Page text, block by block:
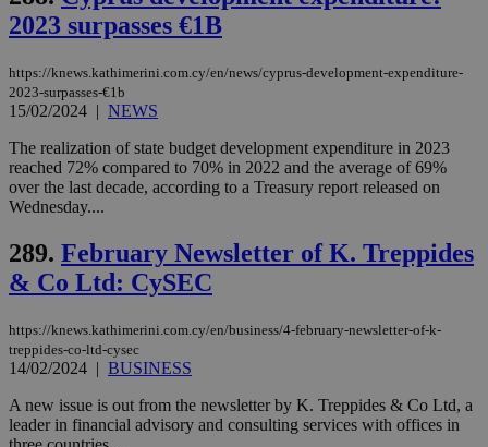
2023 surpasses €1B
https://knews.kathimerini.com.cy/en/news/cyprus-development-expenditure-
2023-surpasses-€1b
15/02/2024 | NEWS
The realization of state budget development expenditure in 2023
reached 72% compared to 70% in 2022 and the average of 69%
over the last decade, according to a Treasury report released on
Wednesday....
289. February Newsletter of K. Treppides
& Co Ltd: CySEC
https://knews.kathimerini.com.cy/en/business/4-february-newsletter-of-k-
treppides-co-ltd-cysec
14/02/2024 | BUSINESS
A new issue is out from the newsletter by K. Treppides & Co Ltd, a
leader in financial advisory and consulting services with offices in
management. The website cannot be used
properly without strictly necessary cookies.
__cf_bm
seconds
LangCookie
__cf_bm
Cloudflare Inc.
.onesignal.com
29
minutes
53